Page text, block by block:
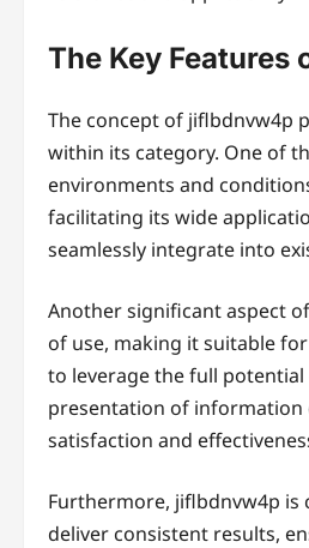
The Key
The concept of jiflbdnvw4p
within its category. One of
environments and
facilitating its wide
seamlessly integrate into
Another significant aspect
of use, making it suitable
to leverage the full
presentation of information
satisfaction and
Furthermore, jiflbdnvw4p is
deliver consistent results,